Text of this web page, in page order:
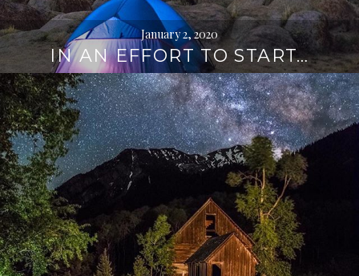
January 2, 2020
IN AN EFFORT TO START…